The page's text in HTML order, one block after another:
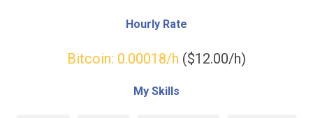
Hourly Rate
Bitcoin: 0.00018/h ($12.00/h)
My Skills